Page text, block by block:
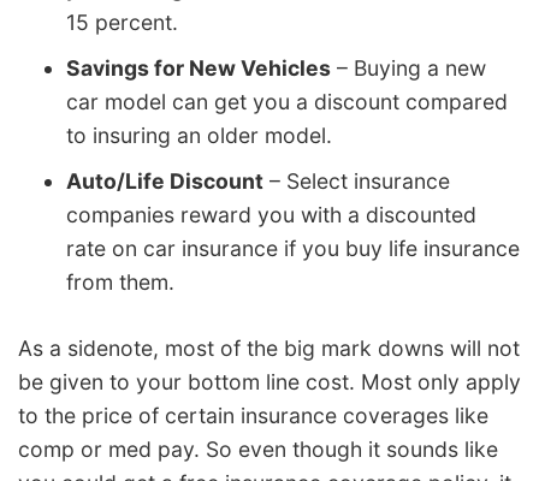
15 percent.
Savings for New Vehicles – Buying a new
car model can get you a discount compared
to insuring an older model.
Auto/Life Discount – Select insurance
companies reward you with a discounted
rate on car insurance if you buy life insurance
from them.
As a sidenote, most of the big mark downs will not
be given to your bottom line cost. Most only apply
to the price of certain insurance coverages like
comp or med pay. So even though it sounds like